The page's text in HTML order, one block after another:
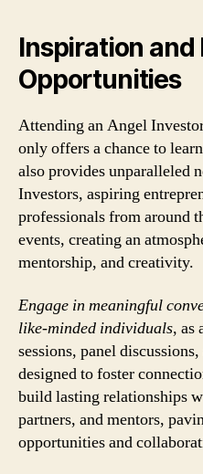
Inspiration
Opportunities
Attending an Angel
only offers a chance to
also provides unparalleled
Investors, aspiring
professionals from around
events, creating an
mentorship, and creativity.
Engage in meaningful
like-minded individuals, as
sessions, panel
designed to foster
build lasting relationships
partners, and mentors,
opportunities and